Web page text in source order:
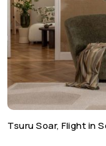
Tsuru Soar, Flight in